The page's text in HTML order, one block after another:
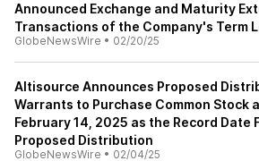
Announced Exchange and Maturity
Transactions of the Company's Term
GlobeNewsWire • 02/20/25
Altisource Announces Proposed
Warrants to Purchase Common Stock
February 14, 2025 as the Record Date
Proposed Distribution
GlobeNewsWire • 02/04/25